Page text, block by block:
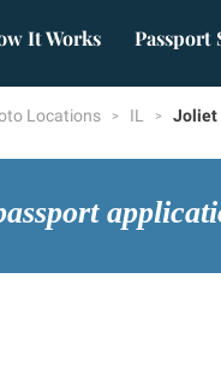
It Works Passport
Locations IL Joliet